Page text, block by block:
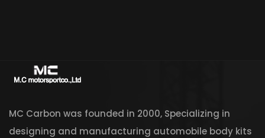
MC Carbon was founded in 2000, Specializing in
designing and manufacturing automobile body kits